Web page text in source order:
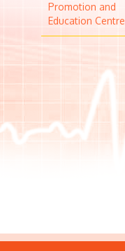
Promotion and
Education Centre